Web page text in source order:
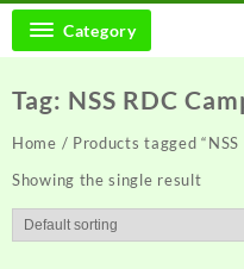
Category
Tag: NSS RDC
Home / Products tagged
Showing the single result